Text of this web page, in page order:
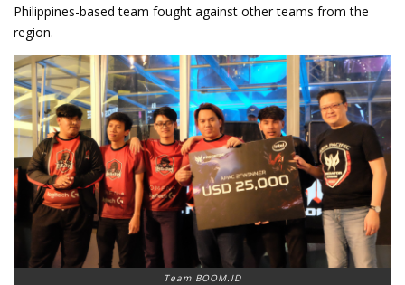
Philippines-based team fought against other teams from the
region.
Team BOOM.ID